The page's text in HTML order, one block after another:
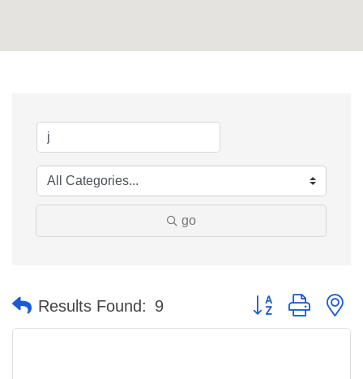
go
Results Found: 9 Button group with